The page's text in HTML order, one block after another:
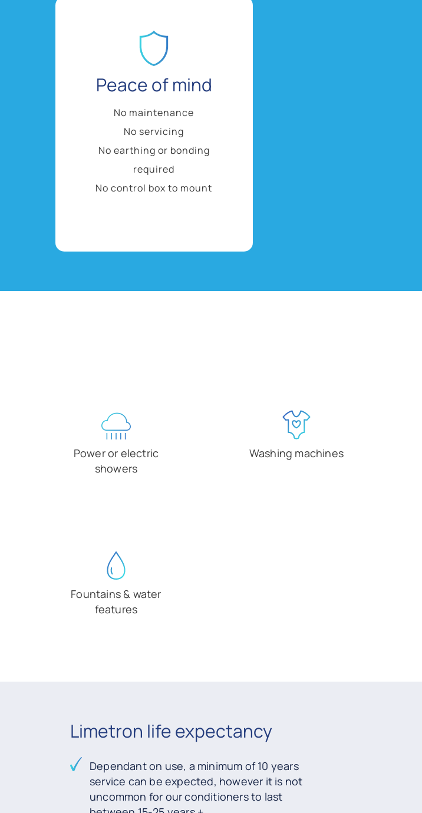
Peace of mind
No maintenance
No servicing
No earthing or bonding
required
No control box to mount
Power or electric
showers
Washing machines
Fountains & water
features
Limetron life expectancy
Dependant on use, a minimum of 10 years
service can be expected, however it is not
uncommon for our conditioners to last